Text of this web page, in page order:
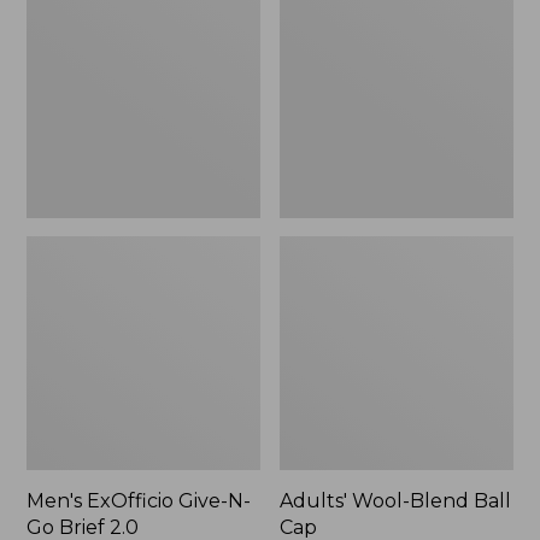
Men's ExOfficio Give-N-
Go Brief 2.0
Adults' Wool-Blend Ball
Cap